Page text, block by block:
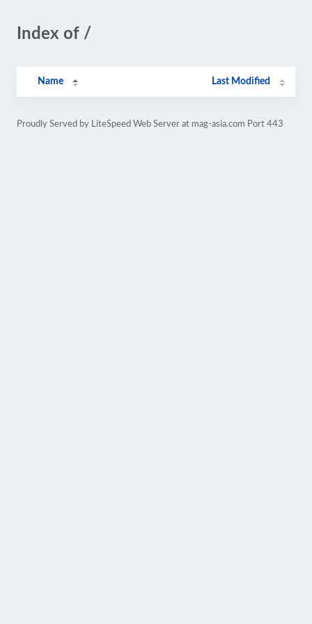
Index of /
Name Last Modified
Proudly Served by LiteSpeed Web Server at mag-asia.com Port 443